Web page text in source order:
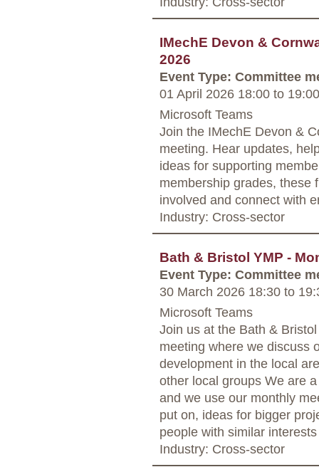
IMechE Devon &
2026
Event Type: Committee
01 April 2026 18:00 to 19:00
Microsoft Teams
Join the IMechE Devon &
meeting. Hear updates,
ideas for supporting
membership grades, these
involved and connect with
Industry: Cross-sector
Bath & Bristol YMP -
Event Type: Committee
30 March 2026 18:30 to
Microsoft Teams
Join us at the Bath &
meeting where we discuss
development in the local
other local groups We are
and we use our monthly
put on, ideas for bigger
people with similar
Industry: Cross-sector